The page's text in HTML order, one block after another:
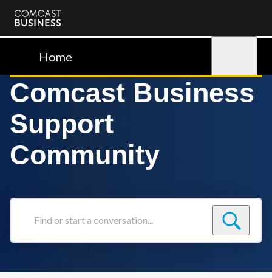
Comcast
BusinessHome
Comcast Business
Support
Community
Find
conversation...